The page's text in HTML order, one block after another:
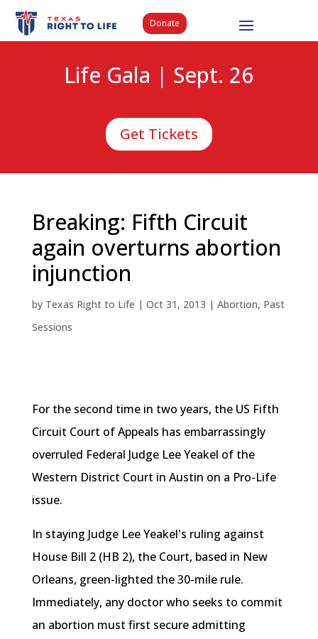
Donate
Life Gala | Sept. 26
Get Tickets
Breaking: Fifth Circuit
again overturns abortion
injunction
by Texas Right to Life | Oct 31, 2013 | Abortion, Past
Sessions
For the second time in two years, the US Fifth
Circuit Court of Appeals has embarrassingly
overruled Federal Judge LeeYeakel of the
Western District Court in Austin on a Pro-Life
issue.
In staying Judge LeeYeakel's ruling against
House Bill 2 (HB 2), the Court, based in New
Orleans, green-lighted the 30-mile rule.
Immediately, any doctor who seeks to commit
an abortion must first secure admitting